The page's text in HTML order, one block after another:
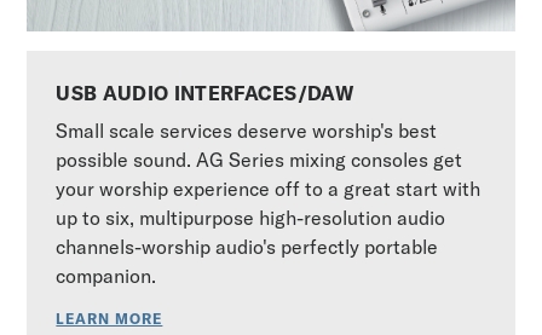
USB AUDIO INTERFACES/DAW
Small scale services deserve worship's best
possible sound. AG Series mixing consoles get
your worship experience off to a great start with
up to six, multipurpose high-resolution audio
channels-worship audio's perfectly portable
companion.
LEARN MORE